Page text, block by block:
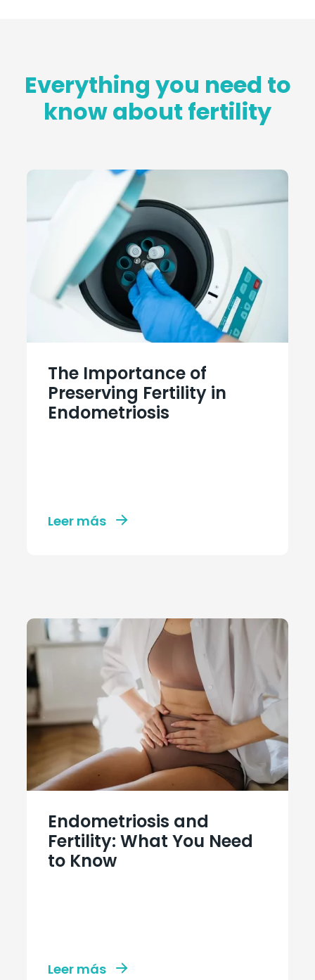
Everything you need to
know about fertility
The Importance of
Preserving Fertility in
Endometriosis
Leer más
Endometriosis and
Fertility: What You Need
to Know
Leer más